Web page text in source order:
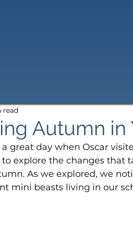
Autumn in
read
great day when Oscar
explore the changes that
As we explored, we
mini beasts living in our